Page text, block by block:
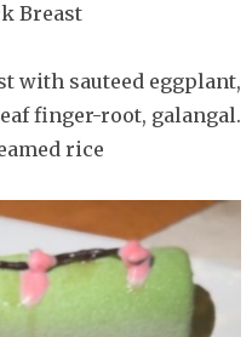
Breast
with sauteed eggplant,
finger-root, galangal.
rice